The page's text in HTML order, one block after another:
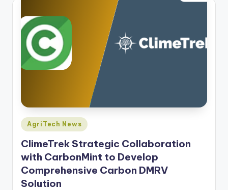
Posted
AgriTech News
ClimeTrek Strategic Collaboration
with CarbonMint to Develop
Comprehensive Carbon DMRV
Solution